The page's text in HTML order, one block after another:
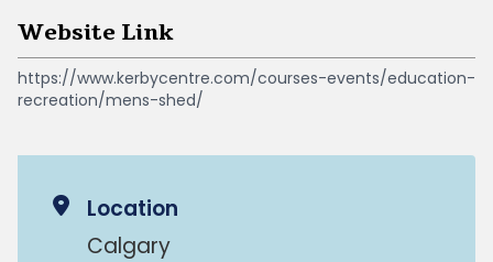
Website Link
https://www.kerbycentre.com/courses-events/education-
recreation/mens-shed/
Location
Calgary